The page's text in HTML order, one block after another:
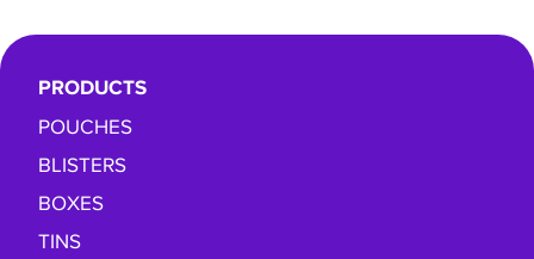
PRODUCTS
POUCHES
BLISTERS
BOXES
TINS